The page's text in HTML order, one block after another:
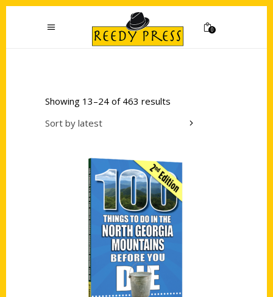
0
Showing 13–24 of 463 results
Sort by latest
Add to cart